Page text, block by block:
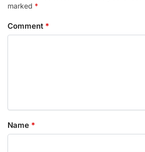
marked *
Comment *
Name *